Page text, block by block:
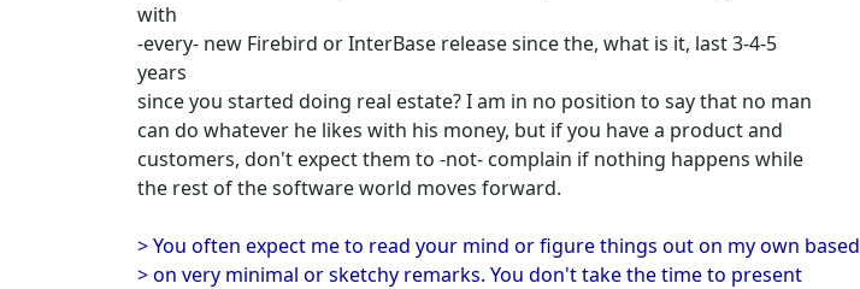
with
-every- new Firebird or InterBase release since the, what is it, last 3-4-5
years
since you started doing real estate? I am in no position to say that no man
can do whatever he likes with his money, but if you have a product and
customers, don't expect them to -not- complain if nothing happens while
the rest of the software world moves forward.
> You often expect me to read your mind or figure things out on my own based
> on very minimal or sketchy remarks. You don't take the time to present